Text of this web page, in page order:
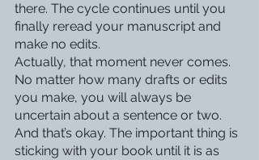
there. The cycle continues until you
finally reread your manuscript and
make no edits.
Actually, that moment never comes.
No matter how many drafts or edits
you make, you will always be
uncertain about a sentence or two.
And that’s okay. The important thing is
sticking with your book until it is as